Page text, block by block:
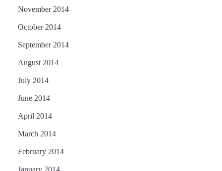
November 2014
October 2014
September 2014
August 2014
July 2014
June 2014
April 2014
March 2014
February 2014